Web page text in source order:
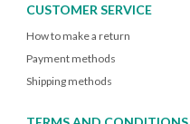
CUSTOMER SERVICE
How to make a return
Payment methods
Shipping methods